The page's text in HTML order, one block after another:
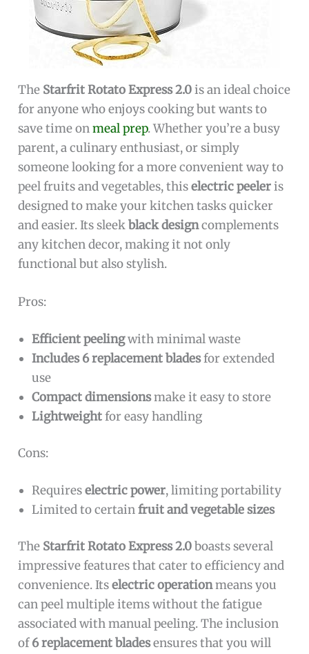
The Starfrit Rotato Express 2.0is an ideal choice
for anyone who enjoys cooking but wants to
save time onmeal prep. Whether you’re a busy
parent, a culinary enthusiast, or simply
someone looking for a more convenient way to
peel fruits and vegetables, thiselectric peeleris
designed to make your kitchen tasks quicker
and easier. Its sleekblack designcomplements
any kitchen decor, making it not only
functional but also stylish.
Pros:
Efficient peelingwith minimal waste
Includes 6 replacement bladesfor extended
use
Compact dimensionsmake it easy to store
Lightweightfor easy handling
Cons:
Requireselectric power, limiting portability
Limited to certainfruit and vegetable sizes
The Starfrit Rotato Express 2.0boasts several
impressive features that cater to efficiency and
convenience. Itselectric operationmeans you
can peel multiple items without the fatigue
associated with manual peeling. The inclusion
of6 replacement bladesensures that you will